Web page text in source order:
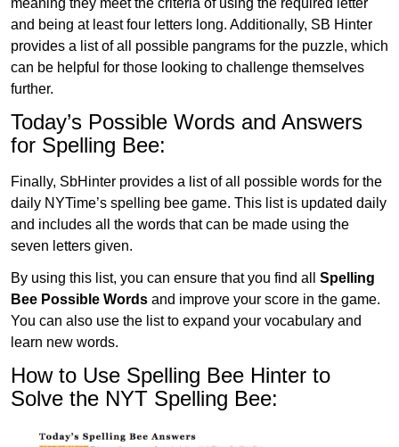
and being at least four letters long. Additionally, SB Hinter
provides a list of all possible pangrams for the puzzle, which
can be helpful for those looking to challenge themselves
further.
Today’s Possible Words and Answers
for Spelling Bee:
Finally, SbHinter provides a list of all possible words for the
daily NYTime’s spelling bee game. This list is updated daily
and includes all the words that can be made using the
seven letters given.
By using this list, you can ensure that you find all Spelling
Bee Possible Words and improve your score in the game.
You can also use the list to expand your vocabulary and
learn new words.
How to Use Spelling Bee Hinter to
Solve the NYT Spelling Bee: